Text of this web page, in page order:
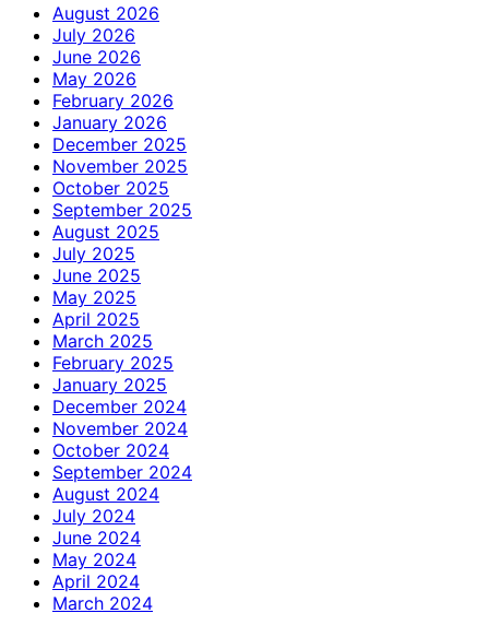
August 2026
July 2026
June 2026
May 2026
February 2026
January 2026
December 2025
November 2025
October 2025
September 2025
August 2025
July 2025
June 2025
May 2025
April 2025
March 2025
February 2025
January 2025
December 2024
November 2024
October 2024
September 2024
August 2024
July 2024
June 2024
May 2024
April 2024
March 2024